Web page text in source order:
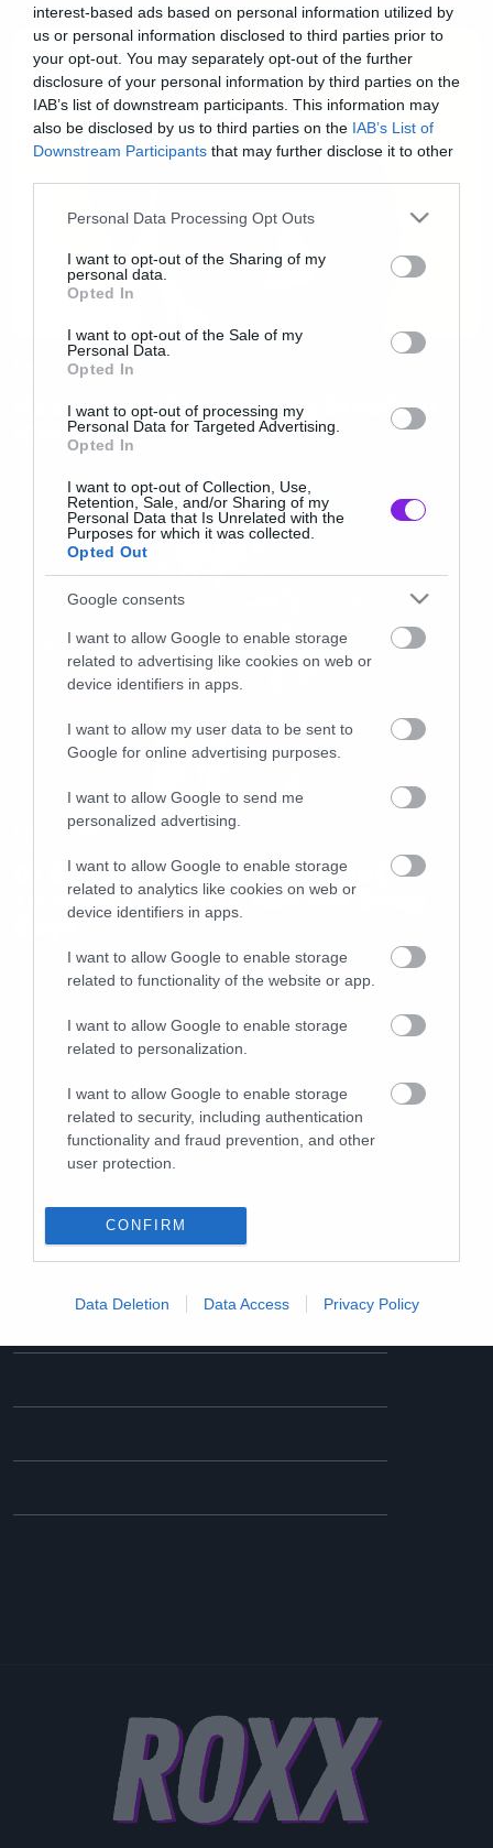
interest-based ads based on personal information utilized by
us or personal information disclosed to third parties prior to
your opt-out. You may separately opt-out of the further
disclosure of your personal information by third parties on the
IAB’s list of downstream participants. This information may
also be disclosed by us to third parties on the IAB’s List of
Downstream Participants that may further disclose it to other
Please note that this website/app uses one or more Google
not limited to your visit or usage behaviour. You may click to
grant or deny consent to Google and its third-party tags to
use your data for below specified purposes in below Google
consent section.
Personal Data Processing Opt Outs
I want to opt-out of the Sharing of my
personal data.
Opted In
I want to opt-out of the Sale of my
Personal Data.
Opted In
I want to opt-out of processing my
Personal Data for Targeted Advertising.
Opted In
I want to opt-out of Collection, Use,
Retention, Sale, and/or Sharing of my
Personal Data that Is Unrelated with the
Purposes for which it was collected.
Opted Out
Google consents
I want to allow Google to enable storage
related to advertising like cookies on web or
device identifiers in apps.
I want to allow my user data to be sent to
Google for online advertising purposes.
I want to allow Google to send me
personalized advertising.
I want to allow Google to enable storage
related to analytics like cookies on web or
device identifiers in apps.
I want to allow Google to enable storage
related to functionality of the website or app.
I want to allow Google to enable storage
related to personalization.
I want to allow Google to enable storage
related to security, including authentication
functionality and fraud prevention, and other
user protection.
CONFIRM
Data Deletion Data Access Privacy Policy
Νέο τραγούδι από τους Sleaford
Mods
NEW SONG
Οι Sleaford Mods διασκευάζουν
το West End Girls των Pet Shop
Boys